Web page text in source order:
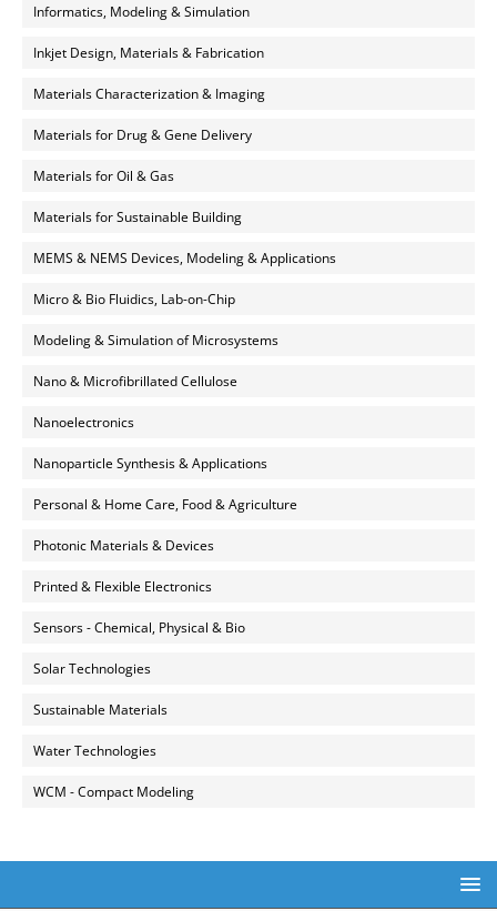
Informatics, Modeling & Simulation
Inkjet Design, Materials & Fabrication
Materials Characterization & Imaging
Materials for Drug & Gene Delivery
Materials for Oil & Gas
Materials for Sustainable Building
MEMS & NEMS Devices, Modeling & Applications
Micro & Bio Fluidics, Lab-on-Chip
Modeling & Simulation of Microsystems
Nano & Microfibrillated Cellulose
Nanoelectronics
Nanoparticle Synthesis & Applications
Personal & Home Care, Food & Agriculture
Photonic Materials & Devices
Printed & Flexible Electronics
Sensors - Chemical, Physical & Bio
Solar Technologies
Sustainable Materials
Water Technologies
WCM - Compact Modeling